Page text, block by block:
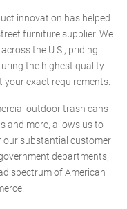
innovation has helped
furniture supplier. We
the U.S., priding
the highest quality
your exact requirements.
outdoor trash cans
and more, allows us to
our substantial customer
departments,
spectrum of American